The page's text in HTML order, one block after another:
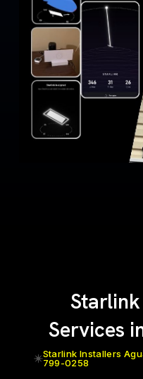
Services
Starlink Installers
799-0258